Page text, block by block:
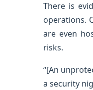
There is
operations.
are even
risks.
“[An
a security